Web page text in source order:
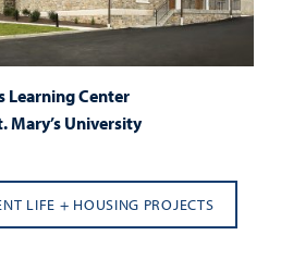
Learning Center
Mary’s University
LIFE + HOUSING PROJECTS